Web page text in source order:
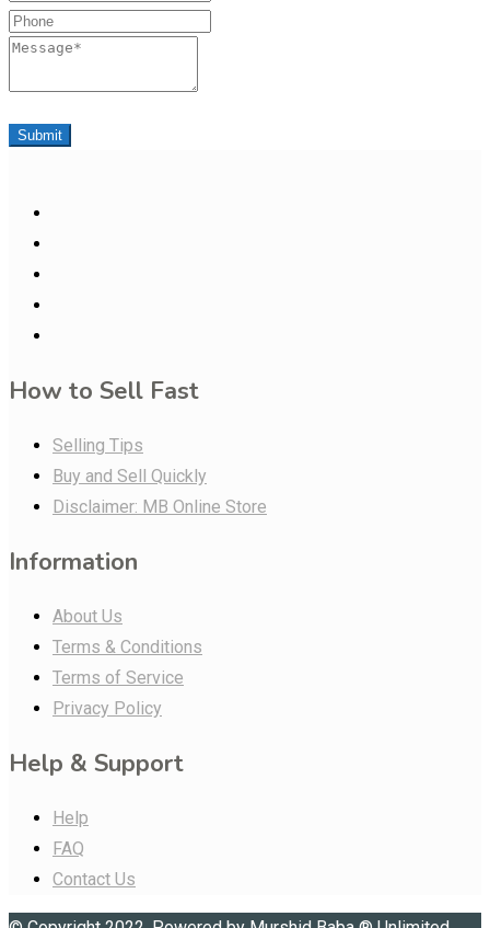
Phone
Message
Submit
How to Sell Fast
Selling Tips
Buy and Sell Quickly
Disclaimer: MB Online Store
Information
About Us
Terms & Conditions
Terms of Service
Privacy Policy
Help & Support
Help
FAQ
Contact Us